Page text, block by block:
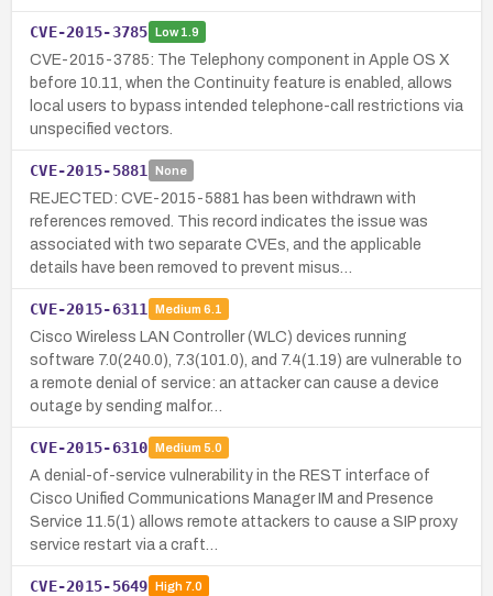
CVE-2015-3785 Low1.9
CVE-2015-3785: The Telephony component in Apple OS X
before 10.11, when the Continuity feature is enabled, allows
local users to bypass intended telephone-call restrictions via
unspecified vectors.
CVE-2015-5881 None
REJECTED: CVE-2015-5881 has been withdrawn with
references removed. This record indicates the issue was
associated with two separate CVEs, and the applicable
details have been removed to prevent misus…
CVE-2015-6311 Medium 6.1
Cisco Wireless LAN Controller (WLC) devices running
software 7.0(240.0), 7.3(101.0), and 7.4(1.19) are vulnerable to
a remote denial of service: an attacker can cause a device
outage by sending malfor…
CVE-2015-6310 Medium 5.0
A denial-of-service vulnerability in the REST interface of
Cisco Unified Communications Manager IM and Presence
Service 11.5(1) allows remote attackers to cause a SIP proxy
service restart via a craft…
CVE-2015-5649 High7.0